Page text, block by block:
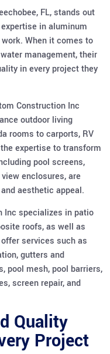
FL, stands out
in aluminum
When it comes to
management, their
in every project they
Construction Inc
outdoor living
rooms to carports, RV
expertise to transform
pool screens,
enclosures, are
aesthetic appeal.
Inc specializes in patio
roofs, as well as
services such as
gutters and
pool mesh, pool barriers,
screen repair, and
Quality
Project